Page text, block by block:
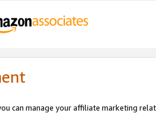
can manage your affiliate marketing